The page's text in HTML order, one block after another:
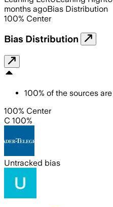
months agoBias Distribution
100% Center
Bias Distribution
100% of the sources are
100% Center
C 100%
Untracked bias